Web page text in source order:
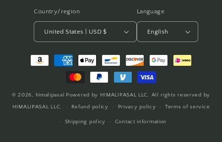
Country/region
United States | USD $
Language
English
Payment
© 2026, himalipasal
Powered by HIMALIPASAL LLC. All rights reserved by
HIMALIPASAL LLC.
Refund policy Privacy policy Terms of service
Shipping policy Contact information